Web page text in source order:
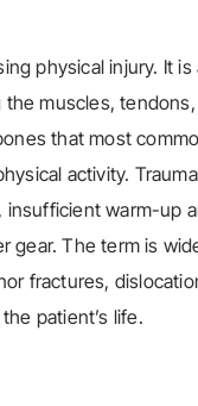
physical injury. It is
muscles, tendons,
that most
activity.
insufficient warm-up
gear. The term is
fractures,
patient’s life.